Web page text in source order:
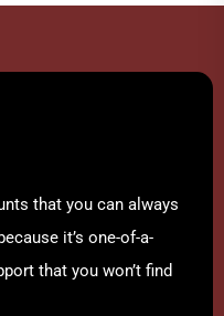
that you can always
it’s one-of-a-
that you won’t find